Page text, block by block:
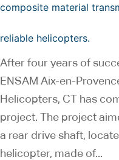
composite material
reliable helicopters.
After four years of
ENSAM Aix-en-
Helicopters, CT has
project. The project
a rear drive shaft,
helicopter, made of...